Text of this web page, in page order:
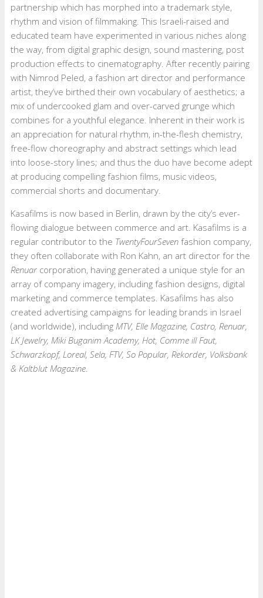
partnership which has morphed into a trademark style,
rhythm and vision of filmmaking. This Israeli-raised and
educated team have experimented in various niches along
the way, from digital graphic design, sound mastering, post
production effects to cinematography. After recently pairing
with Nimrod Peled, a fashion art director and performance
artist, they’ve birthed their own vocabulary of aesthetics; a
mix of undercooked glam and over-carved grunge which
combines for a youthful elegance. Inherent in their work is
an appreciation for natural rhythm, in-the-flesh chemistry,
free-flow choreography and abstract settings which lead
into loose-story lines; and thus the duo have become adept
at producing compelling fashion films, music videos,
commercial shorts and documentary.
Kasafilms is now based in Berlin, drawn by the city’s ever-
flowing dialogue between commerce and art. Kasafilms is a
regular contributor to the TwentyFourSeven fashion company,
they often collaborate with Ron Kahn, an art director for the
Renuar corporation, having generated a unique style for an
array of company imagery, including fashion designs, digital
marketing and commerce templates. Kasafilms has also
created advertising campaigns for leading brands in Israel
(and worldwide), including MTV, Elle Magazine, Castro, Renuar,
LK Jewelry, Miki Buganim Academy, Hot, Comme ill Faut,
Schwarzkopf, Loreal, Sela, FTV, So Popular, Rekorder, Volksbank
& Kaltblut Magazine